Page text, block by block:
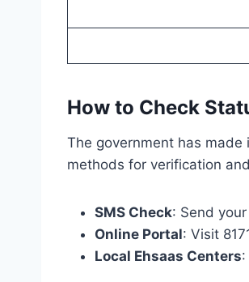
How to Check
The government has
methods for verification
SMS Check: Send
Online Portal: Visit
Local Ehsaas Centers